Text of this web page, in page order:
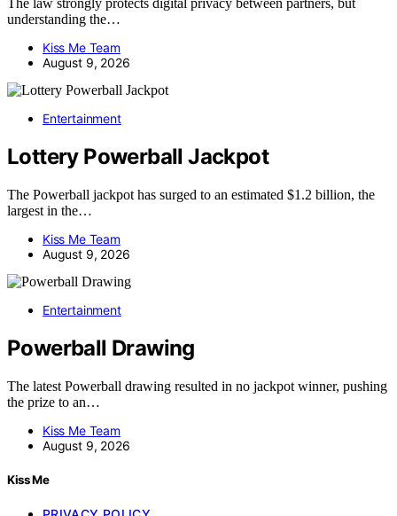
The law strongly protects digital privacy between partners, but
understanding the…
Kiss Me Team
August 9, 2026
Entertainment
Lottery Powerball Jackpot
The Powerball jackpot has surged to an estimated $1.2 billion, the
largest in the…
Kiss Me Team
August 9, 2026
Entertainment
Powerball Drawing
The latest Powerball drawing resulted in no jackpot winner, pushing
the prize to an…
Kiss Me Team
August 9, 2026
Kiss Me